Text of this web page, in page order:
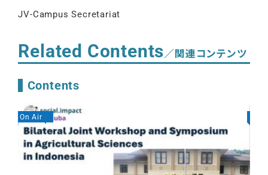
JV-Campus Secretariat
Related Contents／関連コンテンツ
Contents
On Air